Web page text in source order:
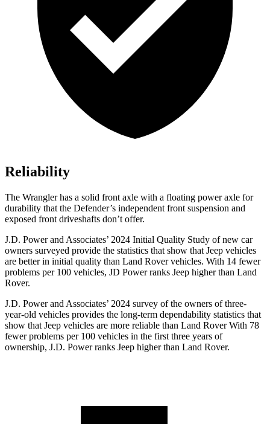
Reliability
The Wrangler has a solid front axle with a floating power axle for
durability that the Defender’s independent front suspension and
exposed front driveshafts don’t offer.
J.D. Power and Associates’ 2024 Initial Quality Study of new car
owners surveyed provide the statistics that show that Jeep vehicles
are better in initial quality than Land Rover vehicles. With 14 fewer
problems per 100 vehicles, JD Power ranks Jeep higher than Land
Rover.
J.D. Power and Associates’ 2024 survey of the owners of three-
year-old vehicles provides the long-term dependability statistics that
show that Jeep vehicles are more reliable than Land Rover With 78
fewer problems per 100 vehicles in the first three years of
ownership, J.D. Power ranks Jeep higher than Land Rover.